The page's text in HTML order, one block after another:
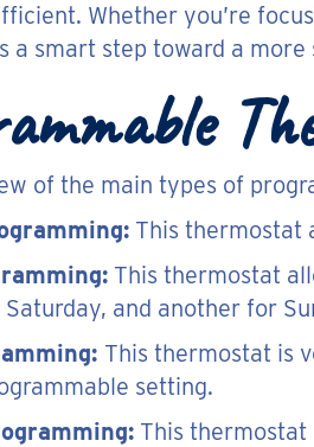
Whether you’re
a smart step toward a more
of the main types of
This thermostat
This thermostat
and another for
This thermostat is
setting.
This thermostat